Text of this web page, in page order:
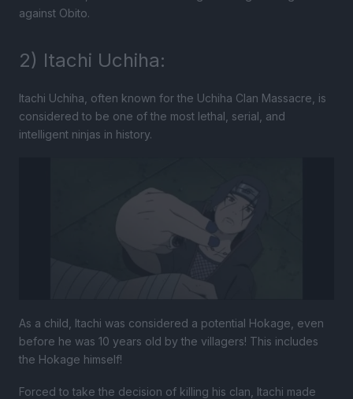
against Obito.
2) Itachi Uchiha:
Itachi Uchiha, often known for the Uchiha Clan Massacre, is
considered to be one of the most lethal, serial, and
intelligent ninjas in history.
As a child, Itachi was considered a potential Hokage, even
before he was 10 years old by the villagers! This includes
the Hokage himself!
Forced to take the decision of killing his clan, Itachi made